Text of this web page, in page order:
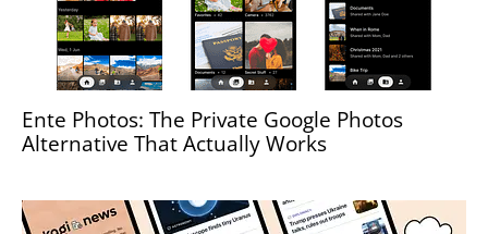
Ente Photos: The Private Google Photos
Alternative That Actually Works